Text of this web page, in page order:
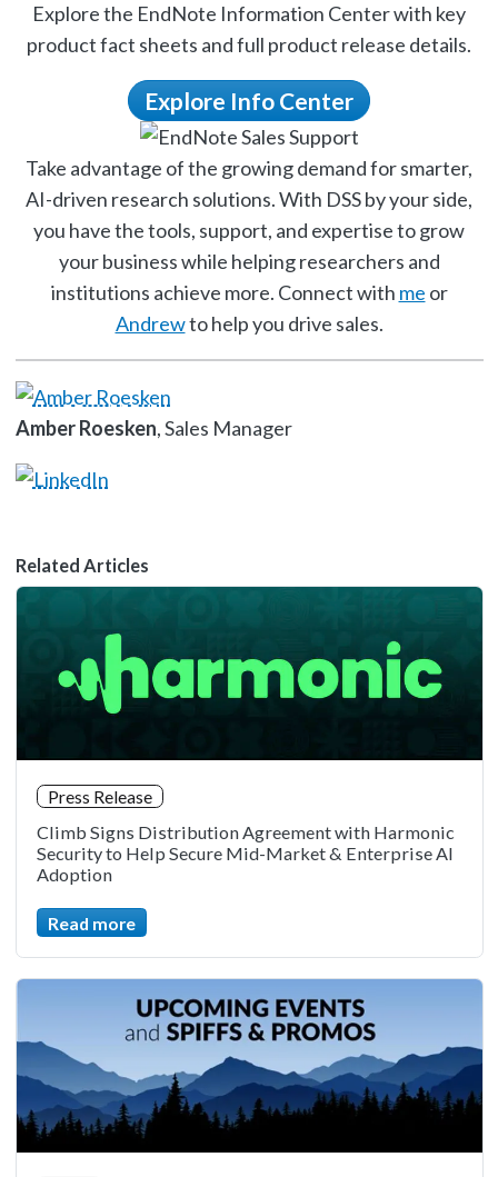
Explore the EndNote Information Center with key
product fact sheets and full product release details.
Explore Info Center
Take advantage of the growing demand for smarter,
AI-driven research solutions. With DSS by your side,
you have the tools, support, and expertise to grow
your business while helping researchers and
institutions achieve more. Connect with me or
Andrewto help you drive sales.
Amber Roesken, Sales Manager
Related Articles
Press Release
Climb Signs Distribution Agreement with Harmonic
Security to Help Secure Mid-Market & Enterprise AI
Adoption
Read more